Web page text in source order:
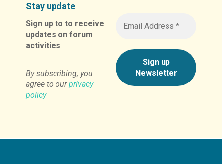
Stay update
Sign up to to receive
updates on forum
activities
By subscribing, you
agree to ourprivacy
policy